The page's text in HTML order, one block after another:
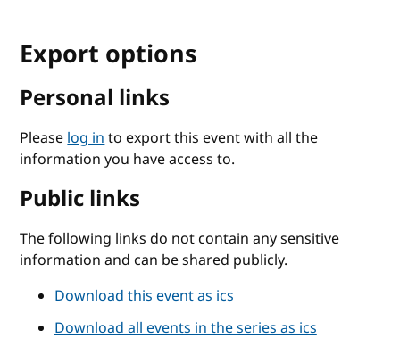
Export options
Personal links
Pleaselog into export this event with all the
information you have access to.
Public links
The following links do not contain any sensitive
information and can be shared publicly.
Download this event as ics
Download all events in the series as ics